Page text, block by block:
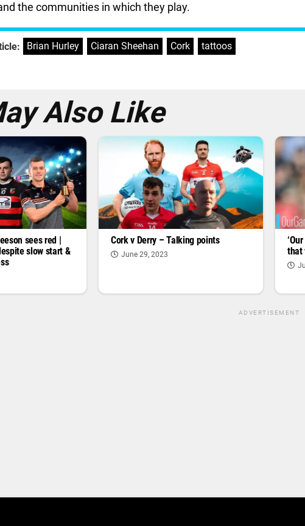
the communities in which they play.
Brian Hurley Ciaran Sheehan Cork tattoos
Also Like
sees red |
slow start &
Cork v Derry – Talking points
June 29, 2023
that
ADVERTISEMENT